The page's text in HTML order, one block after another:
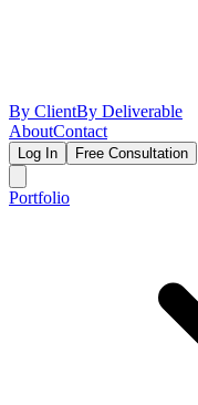
By ClientBy Deliverable
AboutContact
Log In Free Consultation
Portfolio